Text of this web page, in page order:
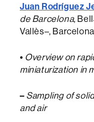
Juan Rodríguez
de Barcelona,
Vallès–,
• Overview on
miniaturization in
– Sampling of
and air